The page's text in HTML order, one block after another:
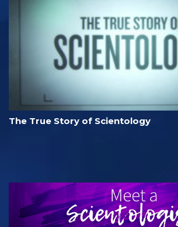
The True Story of Scientology